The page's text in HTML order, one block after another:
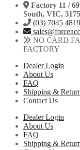
Factory 11 /
South, VIC,
(03) 7045 4819
NO CARD
FACTORY
Dealer Login
About Us
FAQ
Shipping &
Contact Us
Dealer Login
About Us
FAQ
Shipping &